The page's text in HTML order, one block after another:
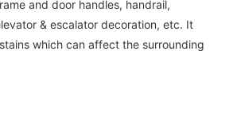
and door handles, handrail,
& escalator decoration, etc. It
which can affect the surrounding